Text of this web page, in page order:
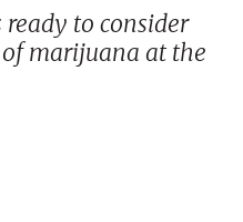
ready to consider
marijuana at the